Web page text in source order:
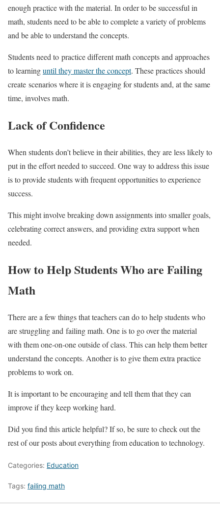
enough practice with the material. In order to be successful in
math, students need to be able to complete a variety of problems
and be able to understand the concepts.
Students need to practice different math concepts and approaches
to learninguntil they master the concept. These practices should
create scenarios where it is engaging for students and, at the same
time, involves math.
Lack of Confidence
When students don’t believe in their abilities, they are less likely to
put in the effort needed to succeed. One way to address this issue
is to provide students with frequent opportunities to experience
success.
This might involve breaking down assignments into smaller goals,
celebrating correct answers, and providing extra support when
needed.
How to Help Students Who are Failing
Math
There are a few things that teachers can do to help students who
are struggling and failing math. One is to go over the material
with them one-on-one outside of class. This can help them better
understand the concepts. Another is to give them extra practice
problems to work on.
It is important to be encouraging and tell them that they can
improve if they keep working hard.
Did you find this article helpful? If so, be sure to check out the
rest of our posts about everything from education to technology.
Categories: Education
Tags: failing math